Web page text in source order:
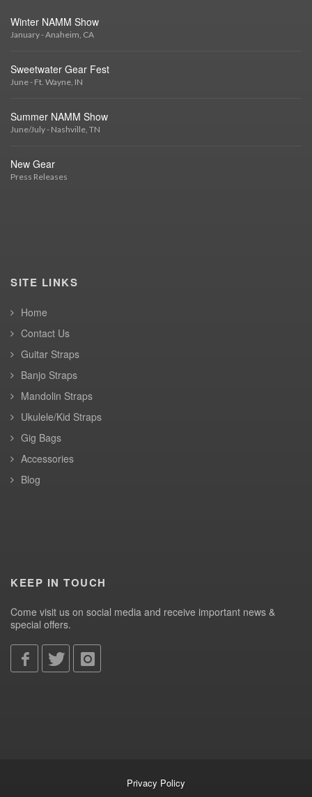
Winter NAMM Show
January - Anaheim, CA
Sweetwater Gear Fest
June - Ft. Wayne, IN
Summer NAMM Show
June/July - Nashville, TN
New Gear
Press Releases
SITE LINKS
Home
Contact Us
Guitar Straps
Banjo Straps
Mandolin Straps
Ukulele/Kid Straps
Gig Bags
Accessories
Blog
KEEP IN TOUCH
Come visit us on social media and receive important news &
special offers.
Privacy Policy